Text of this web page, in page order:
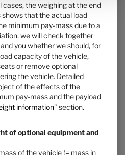
cases, the weighing at the end
that the actual load
minimum pay-mass due to a
we will check together
you whether we should, for
capacity of the vehicle,
or remove optional
the vehicle. Detailed
of the effects of the
pay-mass and the payload
information” section.
of optional equipment and
of the vehicle (= mass in